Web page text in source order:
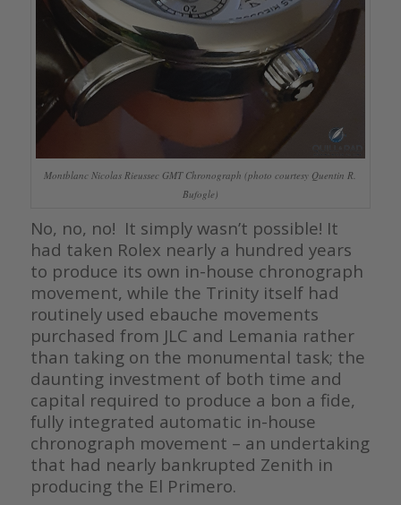
Montblanc Nicolas Rieussec GMT Chronograph (photo courtesy Quentin R.
Bufogle)
No, no, no! It simply wasn’t possible! It
had taken Rolex nearly a hundred years
to produce its own in-house chronograph
movement, while the Trinity itself had
routinely used ebauche movements
purchased from JLC and Lemania rather
than taking on the monumental task; the
daunting investment of both time and
capital required to produce a bon a fide,
fully integrated automatic in-house
chronograph movement – an undertaking
that had nearly bankrupted Zenith in
producing the El Primero.